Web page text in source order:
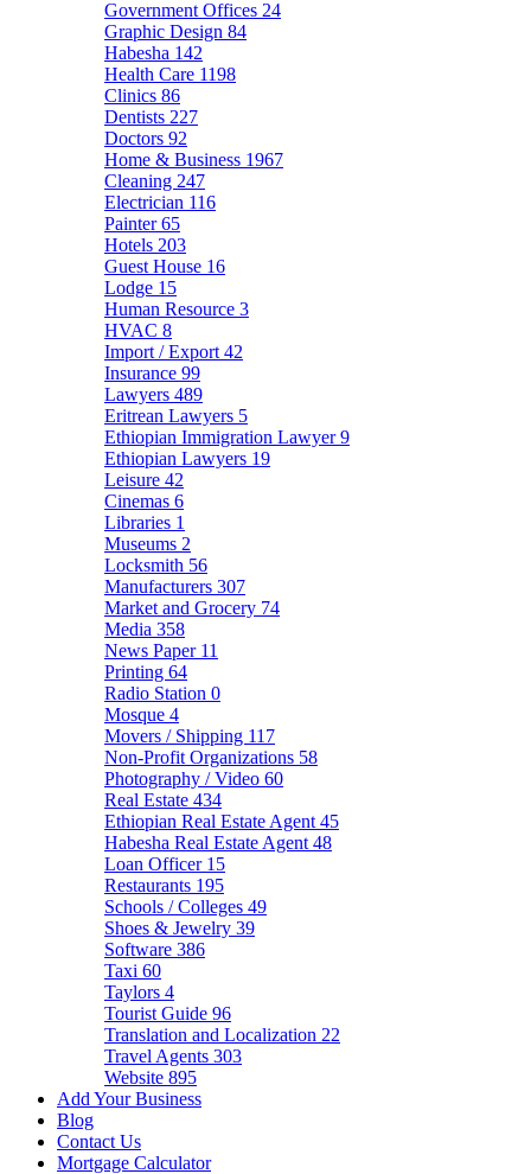
Government Offices 24
Graphic Design 84
Habesha 142
Health Care 1198
Clinics 86
Dentists 227
Doctors 92
Home & Business 1967
Cleaning 247
Electrician 116
Painter65
Hotels 203
Guest House 16
Lodge 15
Human Resource 3
HVAC 8
Import / Export 42
Insurance 99
Lawyers 489
Eritrean Lawyers 5
Ethiopian Immigration Lawyer9
Ethiopian Lawyers 19
Leisure 42
Cinemas 6
Libraries 1
Museums 2
Locksmith 56
Manufacturers 307
Market and Grocery 74
Media 358
News Paper 11
Printing 64
Radio Station 0
Mosque 4
Movers / Shipping 117
Non-Profit Organizations 58
Photography / Video 60
Real Estate 434
Ethiopian Real Estate Agent 45
Habesha Real Estate Agent 48
Loan Officer 15
Restaurants 195
Schools / Colleges 49
Shoes & Jewelry 39
Software 386
Taxi 60
Taylors 4
Tourist Guide 96
Translation and Localization 22
Travel Agents 303
Website 895
Add Your Business
Blog
Contact Us
Mortgage Calculator